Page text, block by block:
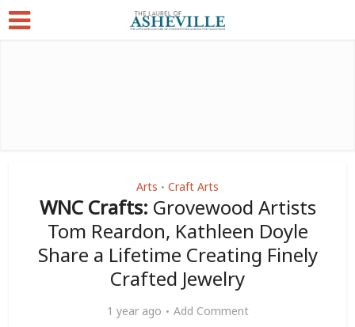
Arts • Craft Arts
WNC Crafts: Grovewood Artists
Tom Reardon, Kathleen Doyle
Share a Lifetime Creating Finely
Crafted Jewelry
1 year ago Add Comment